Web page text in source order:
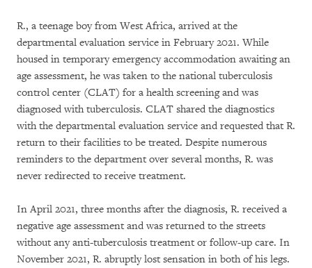
R., a teenage boy from West Africa, arrived at the
departmental evaluation service in February 2021. While
housed in temporary emergency accommodation awaiting an
age assessment, he was taken to the national tuberculosis
control center (CLAT) for a health screening and was
diagnosed with tuberculosis. CLAT shared the diagnostics
with the departmental evaluation service and requested that R.
return to their facilities to be treated. Despite numerous
reminders to the department over several months, R. was
never redirected to receive treatment.
In April 2021, three months after the diagnosis, R. received a
negative age assessment and was returned to the streets
without any anti-tuberculosis treatment or follow-up care. In
November 2021, R. abruptly lost sensation in both of his legs.